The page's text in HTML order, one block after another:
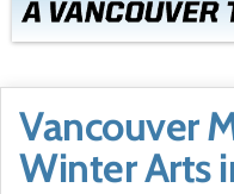
Vancouver
Winter Arts